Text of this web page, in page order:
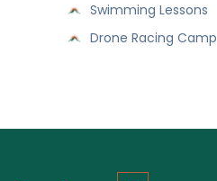
Swimming Lessons
Drone Racing Camp